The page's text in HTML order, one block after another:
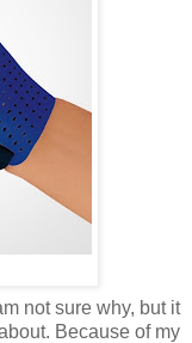
not sure why, but it
Because of my